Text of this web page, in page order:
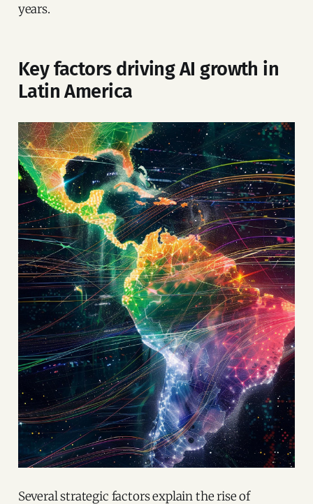
years.
Key factors driving AI growth in
Latin America
Several strategic factors explain the rise of